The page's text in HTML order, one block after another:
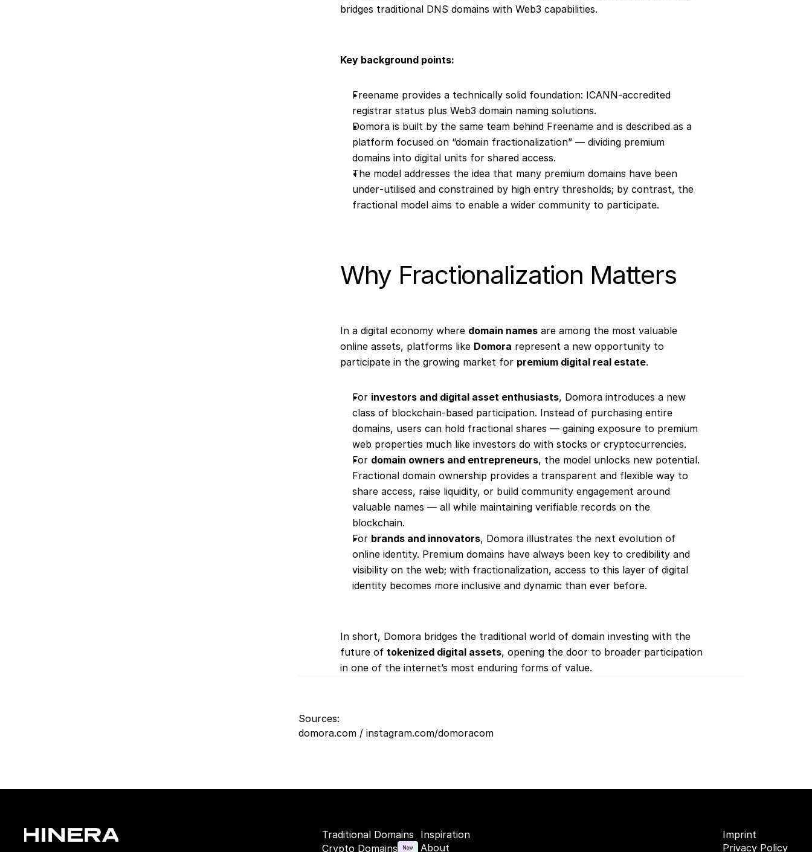
bridges traditional DNS domains with Web3 capabilities.
Key background points:
Freename provides a technically solid foundation: ICANN‐accredited
registrar status plus Web3 domain naming solutions.
Domora is built by the same team behind Freename and is described as a
platform focused on “domain fractionalization” — dividing premium
domains into digital units for shared access.
The model addresses the idea that many premium domains have been
under‐utilised and constrained by high entry thresholds; by contrast, the
fractional model aims to enable a wider community to participate.
Why Fractionalization Matters
In a digital economy where domain names are among the most valuable
online assets, platforms like Domora represent a new opportunity to
participate in the growing market for premium digital real estate.
For investors and digital asset enthusiasts, Domora introduces a new
class of blockchain-based participation. Instead of purchasing entire
domains, users can hold fractional shares — gaining exposure to premium
web properties much like investors do with stocks or cryptocurrencies.
For domain owners and entrepreneurs, the model unlocks new potential.
Fractional domain ownership provides a transparent and flexible way to
share access, raise liquidity, or build community engagement around
valuable names — all while maintaining verifiable records on the
blockchain.
For brands and innovators, Domora illustrates the next evolution of
online identity. Premium domains have always been key to credibility and
visibility on the web; with fractionalization, access to this layer of digital
identity becomes more inclusive and dynamic than ever before.
In short, Domora bridges the traditional world of domain investing with the
future of tokenized digital assets, opening the door to broader participation
in one of the internet’s most enduring forms of value.
Sources:
domora.com / instagram.com/domoracom
Traditional Domains
Crypto Domains
New
Inspiration
About
Imprint
Privacy Policy